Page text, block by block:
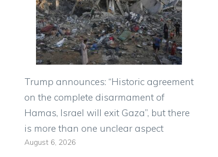
Trump announces: “Historic agreement
on the complete disarmament of
Hamas, Israel will exit Gaza”, but there
is more than one unclear aspect
August 6, 2026